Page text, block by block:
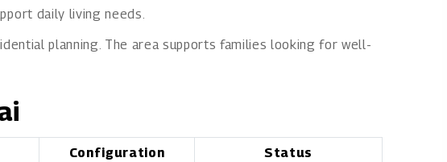
daily living needs.
planning. The area supports families looking for well-
Configuration Status